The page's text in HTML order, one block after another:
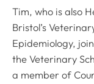
Tim, who is also
Bristol’s
Epidemiology,
the Veterinary
a member of